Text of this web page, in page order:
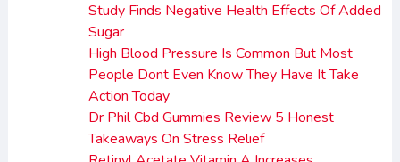
Study Finds Negative Health Effects Of Added
Sugar
High Blood Pressure Is Common But Most
People Dont Even Know They Have It Take
Action Today
Dr Phil Cbd Gummies Review 5 Honest
Takeaways On Stress Relief